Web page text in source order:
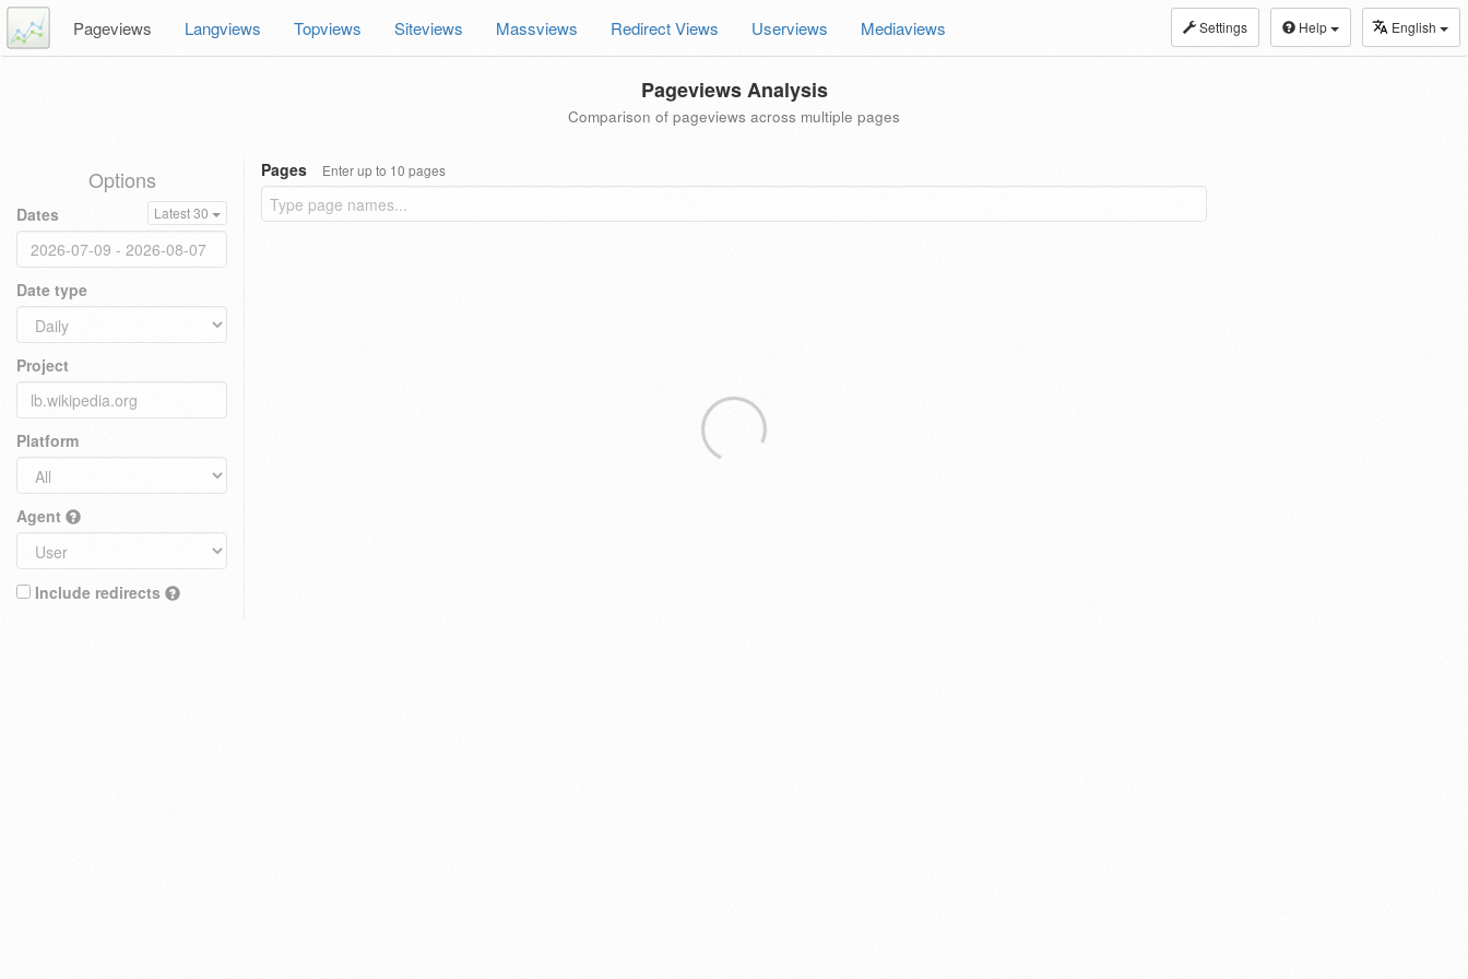
Settings Help English
Pageviews Langviews Topviews Siteviews Massviews Redirect Views Userviews Mediaviews
Pageviews Analysis
Comparison of pageviews across multiple pages
Options
Dates Latest 30
Date type
Project
Platform
Agent
Include redirects
Pages Enter up to 10 pages